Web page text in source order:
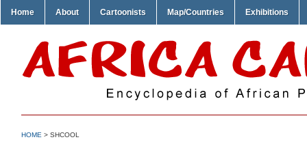
Home About Cartoonists Map/Countries Exhibitions
HOME > SHCOOL